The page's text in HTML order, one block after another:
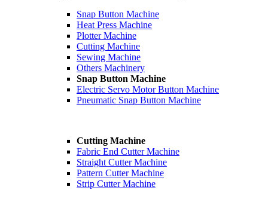
Snap Button Machine
Heat Press Machine
Plotter Machine
Cutting Machine
Sewing Machine
Others Machinery
Snap Button Machine
Electric Servo Motor Button Machine
Pneumatic Snap Button Machine
Cutting Machine
Fabric End Cutter Machine
Straight Cutter Machine
Pattern Cutter Machine
Strip Cutter Machine